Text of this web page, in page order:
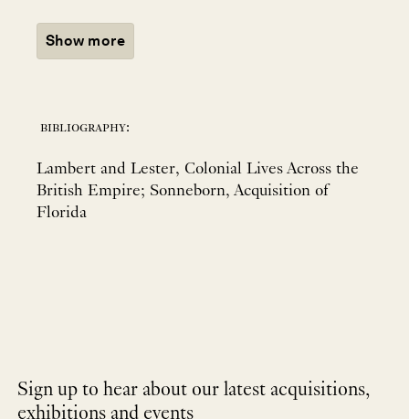
Show more
bibliography:
Lambert and Lester, Colonial Lives Across the
British Empire; Sonneborn, Acquisition of
Florida
Sign up to hear about our latest acquisitions,
exhibitions and events